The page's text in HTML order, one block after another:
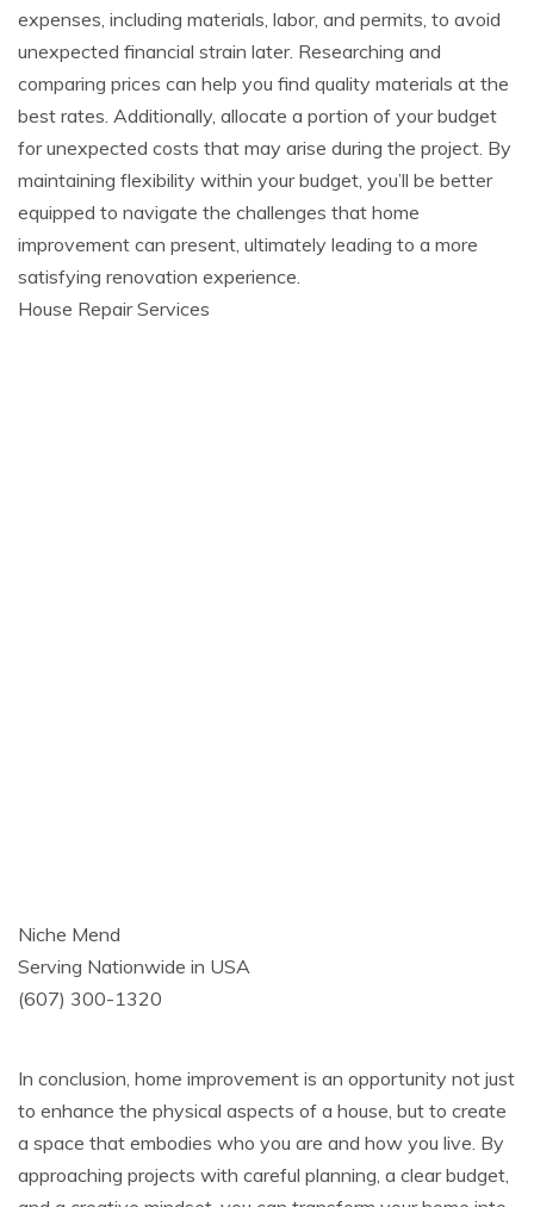
expenses, including materials, labor, and permits, to avoid
unexpected financial strain later. Researching and
comparing prices can help you find quality materials at the
best rates. Additionally, allocate a portion of your budget
for unexpected costs that may arise during the project. By
maintaining flexibility within your budget, you’ll be better
equipped to navigate the challenges that home
improvement can present, ultimately leading to a more
satisfying renovation experience.
House Repair Services
Niche Mend
Serving Nationwide in USA
(607) 300-1320
In conclusion, home improvement is an opportunity not just
to enhance the physical aspects of a house, but to create
a space that embodies who you are and how you live. By
approaching projects with careful planning, a clear budget,